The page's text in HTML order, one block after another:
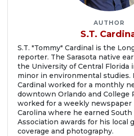
AUTHOR
S.T.
S.T. "Tommy" Cardinal is the
reporter. The Sarasota native
the University of Central Florida
minor in environmental studies.
Cardinal worked for a monthly
downtown Orlando and College
worked for a weekly newspaper
Carolina where he earned South
Association awards for his local
coverage and photography.